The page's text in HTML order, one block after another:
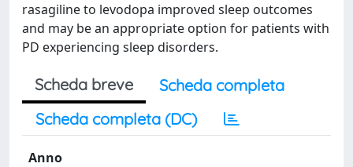
rasagiline to levodopa improved sleep outcomes
and may be an appropriate option for patients with
PD experiencing sleep disorders.
Scheda breve
Scheda completa
Scheda completa (DC)
Anno